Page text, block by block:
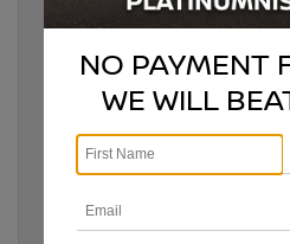
McKinney TX,modernize classic
Nissan performance upgrades,
classic Nissan,
vintage Nissan
Posted inDenison Nissan Dealer,
Comments »
NO PAYMENT
WE WILL